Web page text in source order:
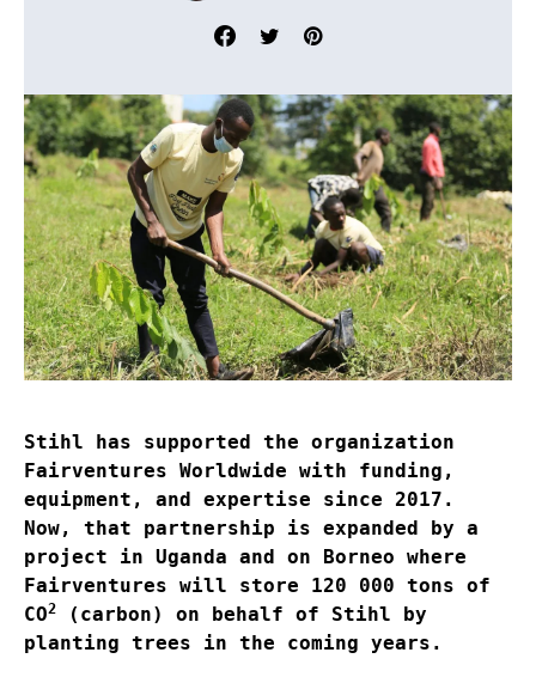
Stihl has supported the organization
Fairventures Worldwide with funding,
equipment, and expertise since 2017.
Now, that partnership is expanded by a
project in Uganda and on Borneo where
Fairventures will store 120 000 tons of
CO2
(carbon) on behalf of Stihl by
planting trees in the coming years.